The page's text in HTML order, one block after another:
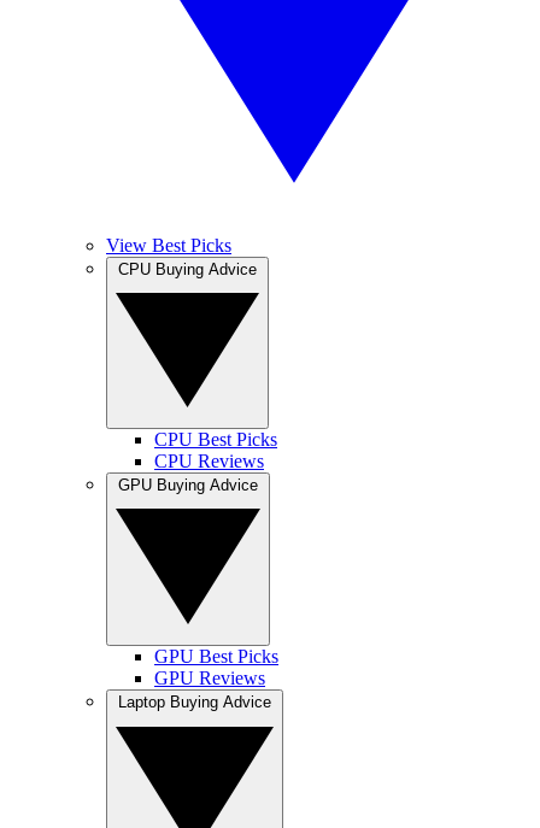
View Best Picks
CPU Best Picks
CPU Reviews
GPU Best Picks
GPU Reviews